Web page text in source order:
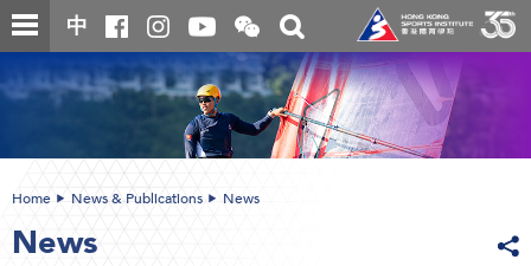
Skip
to
content
中
Open
and
close
the
WeChat
QR
code
Toggle
search
box
content
Home News & Publications News
News